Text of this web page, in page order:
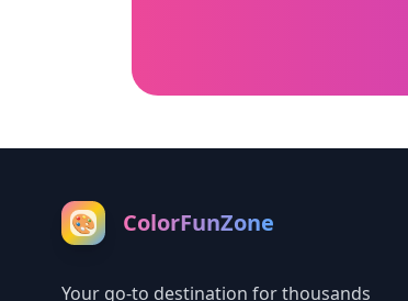
🎨 ColorFunZone
Your go-to destination for thousands